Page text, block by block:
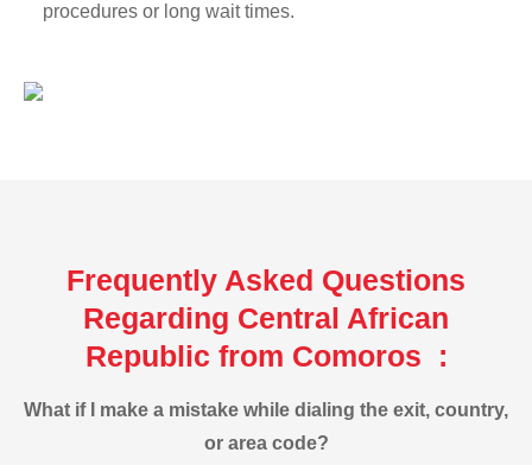
procedures or long wait times.
Frequently Asked Questions
Regarding Central African
Republic from Comoros :
What if I make a mistake while dialing the exit, country,
or area code?